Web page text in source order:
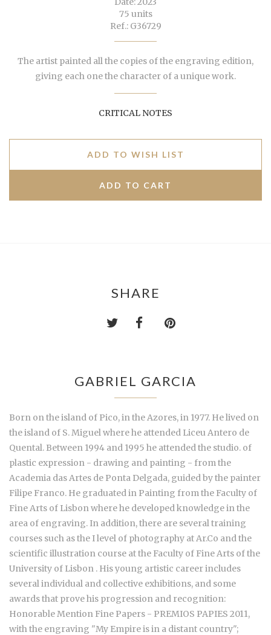
75 units
Ref.: G36729
The artist painted all the copies of the engraving edition,
giving each one the character of a unique work.
CRITICAL NOTES
ADD TO WISH LIST
SHARE
GABRIEL GARCIA
Born on the island of Pico, in the Azores, in 1977. He lived on
the island of S. Miguel where he attended Liceu Antero de
Quental. Between 1994 and 1995 he attended the studio. of
plastic expression - drawing and painting - from the
Academia das Artes de Ponta Delgada, guided by the painter
Filipe Franco. He graduated in Painting from the Faculty of
Fine Arts of Lisbon where he developed knowledge in the
area of engraving. In addition, there are several training
courses such as the I level of photography at Ar.Co and the
scientific illustration course at the Faculty of Fine Arts of the
University of Lisbon . His young artistic career includes
several individual and collective exhibitions, and some
awards that prove his progression and recognition:
Honorable Mention Fine Papers - PREMIOS PAPIES 2011,
with the engraving "My Empire is in a distant country";